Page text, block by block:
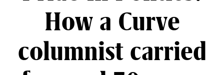
How a Curve
columnist carried